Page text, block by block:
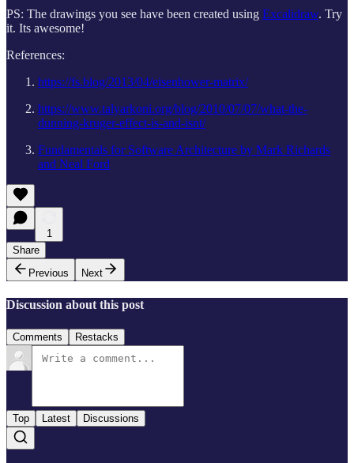
PS: The drawings you see have been created using Excalidraw. Try
it. Its awesome!
References:
https://fs.blog/2013/04/eisenhower-matrix/
https://www.talyarkoni.org/blog/2010/07/07/what-the-
dunning-kruger-effect-is-and-isnt/
Fundamentals for Software Architecture by Mark Richards
and Neal Ford
1
Share
Previous
Next
Discussion about this post
Comments Restacks
Top Latest Discussions